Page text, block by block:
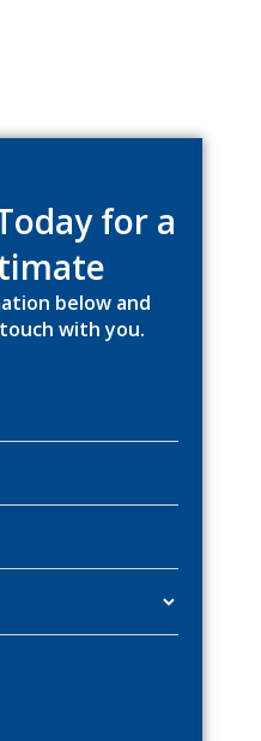
for a
below and
with you.